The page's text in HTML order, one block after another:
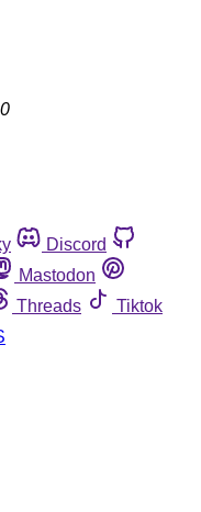
Discord
Mastodon
Threads
Tiktok